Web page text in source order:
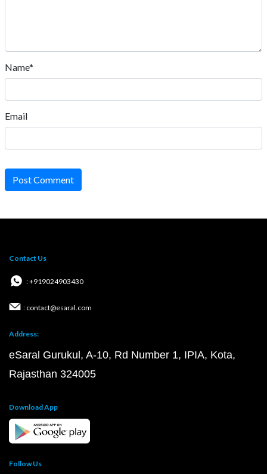
Name*
Email
Post Comment
Contact Us
: +919024903430
: contact@esaral.com
Address:
eSaral Gurukul, A-10, Rd Number 1, IPIA, Kota,
Rajasthan 324005
Download App
Follow Us